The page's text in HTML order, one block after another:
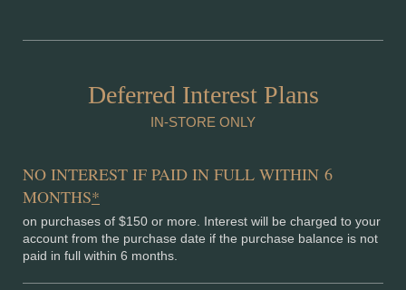
Deferred Interest Plans
IN-STORE ONLY
NO INTEREST IF PAID IN FULL WITHIN 6
MONTHS*
on purchases of $150 or more. Interest will be charged to your
account from the purchase date if the purchase balance is not
paid in full within 6 months.